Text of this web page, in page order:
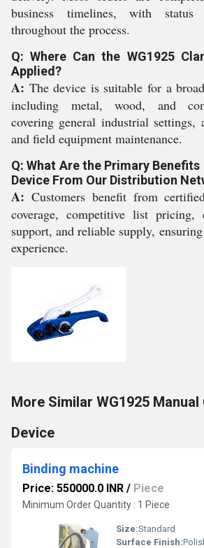
business timelines, with status
throughout the process.
Q: Where Can the WG1925
Applied?
A: The device is suitable for a
including metal, wood, and
covering general industrial settings,
and field equipment maintenance.
Q: What Are the Primary
Device From Our Distribution
A: Customers benefit from
coverage, competitive list pricing,
support, and reliable supply,
experience.
More Similar WG1925 Manual
Device
Binding machine
Price: 550000.0 INR / Piece
Minimum Order Quantity : 1 Piece
Size:Standard
Surface Finish: